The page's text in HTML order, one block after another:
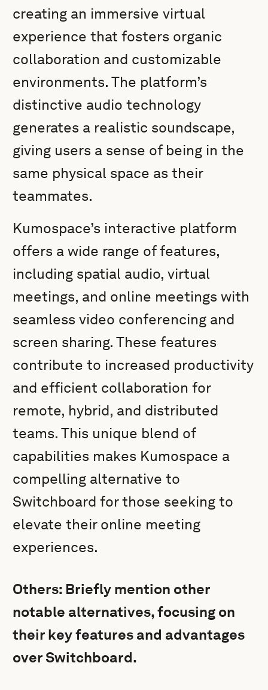
creating an immersive virtual
experience that fosters organic
collaboration and customizable
environments. The platform’s
distinctive audio technology
generates a realistic soundscape,
giving users a sense of being in the
same physical space as their
teammates.
Kumospace’s interactive platform
offers a wide range of features,
including spatial audio, virtual
meetings, and online meetings with
seamless video conferencing and
screen sharing. These features
contribute to increased productivity
and efficient collaboration for
remote, hybrid, and distributed
teams. This unique blend of
capabilities makes Kumospace a
compelling alternative to
Switchboard for those seeking to
elevate their online meeting
experiences.
Others: Briefly mention other
notable alternatives, focusing on
their key features and advantages
over Switchboard.